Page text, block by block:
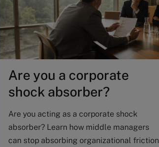
Are you a corporate
shock absorber?
Are you acting as a corporate shock
absorber? Learn how middle managers
can stop absorbing organizational friction